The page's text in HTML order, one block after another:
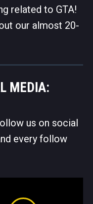
related to GTA!
our almost 20-
MEDIA:
us on social
every follow